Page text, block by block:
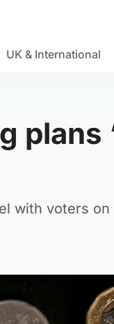
UK & International
plans
with voters